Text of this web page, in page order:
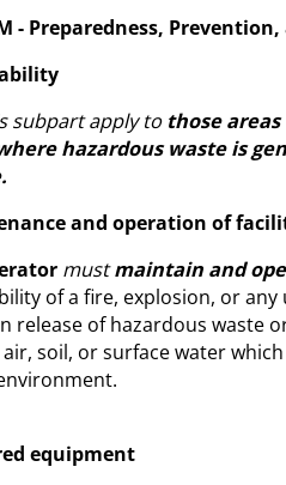
- Preparedness,
subpart apply to those
hazardous waste is
and operation of
mustmaintain and
of a fire, explosion, or any
release of hazardous waste
soil, or surface water
equipment